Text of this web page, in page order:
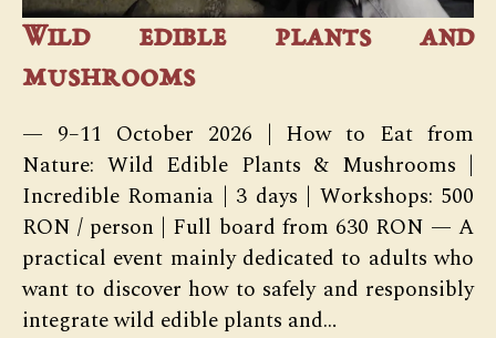
Wild edible plants and
mushrooms
— 9–11 October 2026 | How to Eat from
Nature: Wild Edible Plants & Mushrooms |
Incredible Romania | 3 days | Workshops: 500
RON / person | Full board from 630 RON — A
practical event mainly dedicated to adults who
want to discover how to safely and responsibly
integrate wild edible plants and…